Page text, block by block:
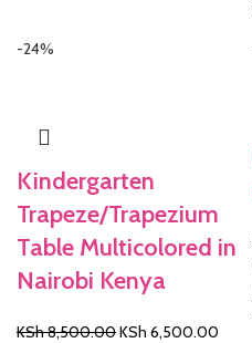
-24%
Kindergarten
Trapeze/Trapezium
Table Multicolored in
Nairobi Kenya
KSh8,500.00Original
KSh 6,500.00